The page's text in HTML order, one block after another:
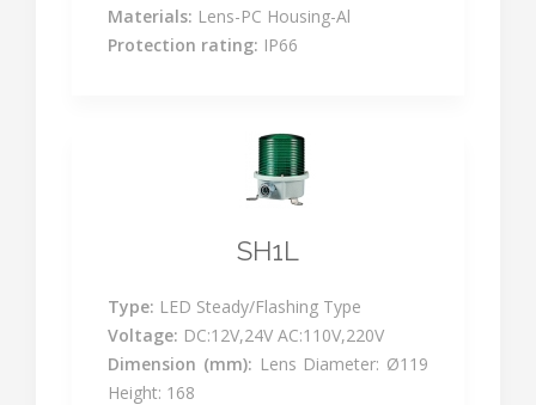
Materials: Lens-PC Housing-Al
Protection rating: IP66
SH1L
Type: LED Steady/Flashing Type
Voltage: DC:12V,24V AC:110V,220V
Dimension (mm): Lens Diameter: Ø119
Height: 168